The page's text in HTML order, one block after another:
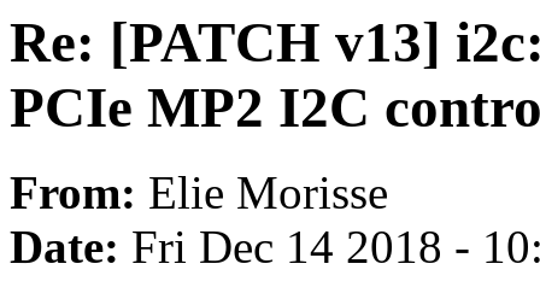
Re: [PATCH v13]
PCIe MP2 I2C
From: Elie Morisse
Date: Fri Dec 14 2018 -